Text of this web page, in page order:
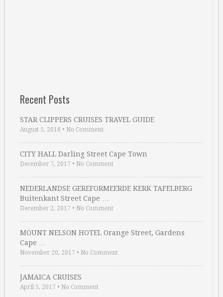
Recent Posts
STAR CLIPPERS CRUISES TRAVEL GUIDE
August 5, 2018 • No Comment
CITY HALL Darling Street Cape Town
December 7, 2017 • No Comment
NEDERLANDSE GEREFORMEERDE KERK TAFELBERG
Buitenkant Street Cape …
December 2, 2017 • No Comment
MOUNT NELSON HOTEL Orange Street, Gardens
Cape …
November 20, 2017 • No Comment
JAMAICA CRUISES
April 5, 2017 • No Comment